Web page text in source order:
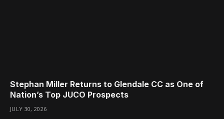
Stephan Miller Returns to Glendale CC as One of
Nation’s Top JUCO Prospects
JULY 30, 2026